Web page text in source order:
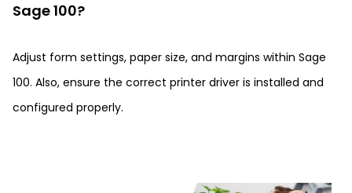
Sage 100?
Adjust form settings, paper size, and margins within Sage
100. Also, ensure the correct printer driver is installed and
configured properly.